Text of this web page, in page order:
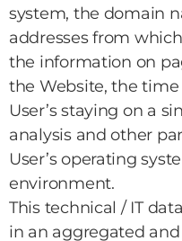
system, the domain
addresses from
the information on
the Website, the
User’s staying on a
analysis and other
User’s operating
environment.
This technical / IT
in an aggregated